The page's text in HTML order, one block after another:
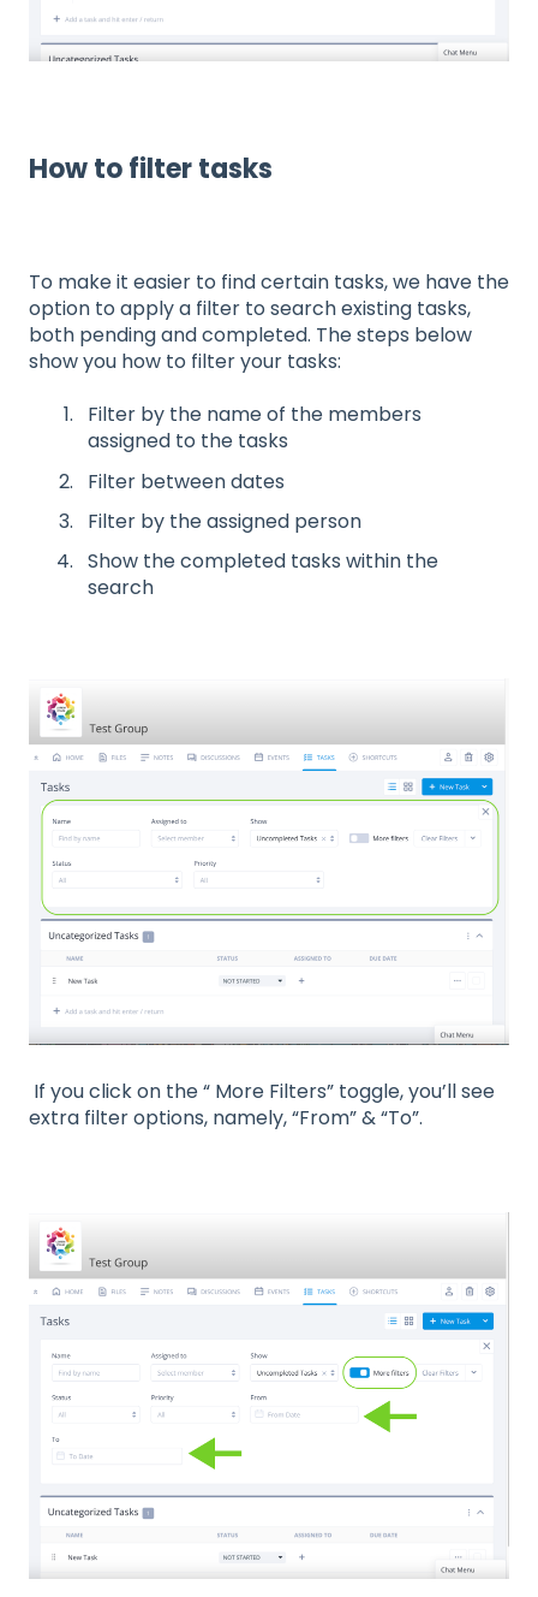
How to filter tasks
To make it easier to find certain tasks, we have the
option to apply a filter to search existing tasks,
both pending and completed. The steps below
show you how to filter your tasks:
Filter by the name of the members
assigned to the tasks
Filter between dates
Filter by the assigned person
Show the completed tasks within the
search
If you click on the “ More Filters” toggle, you’ll see
extra filter options, namely, “From” & “To”.